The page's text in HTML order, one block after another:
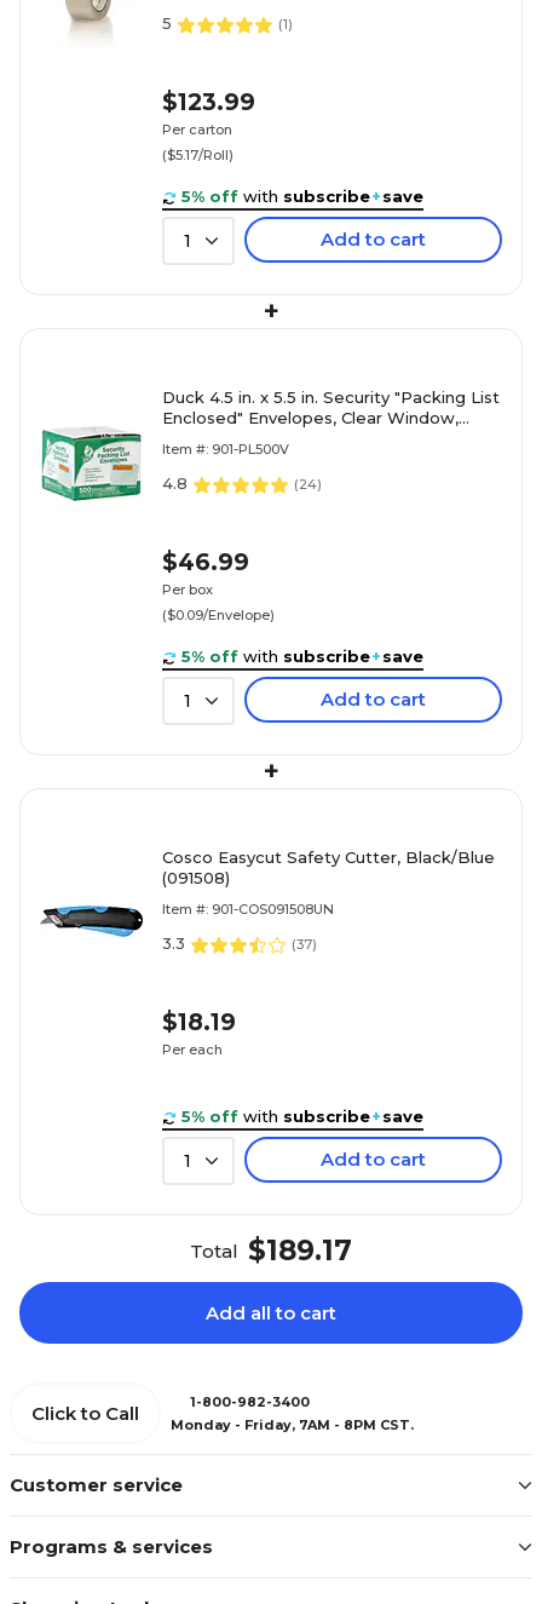
5 (1)
$123.99
Per carton
($5.17/Roll)
5% off with subscribe+save
1 Add to cart
+
Duck 4.5 in. x 5.5 in. Security "Packing List
Enclosed" Envelopes, Clear Window,
Item #: 901-PL500V
4.8 (24)
$46.99
Per box
($0.09/Envelope)
5% off with subscribe+save
1 Add to cart
+
Cosco Easycut Safety Cutter, Black/Blue
(091508)
Item #: 901-COS091508UN
3.3 (37)
$18.19
Per each
5% off with subscribe+save
1 Add to cart
Total $189.17
Add all to cart
Customer service
Programs & services
Click to Call
1-800-982-3400
Monday - Friday, 7AM - 8PM CST.